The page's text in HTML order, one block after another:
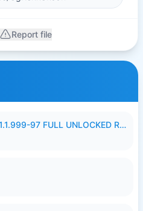
Report file
UPDATE HOT51 PRO 1.1.999-97 FULL UNLOCKED ROOM AUTO 1080P FHD NO LOGIN58.apk